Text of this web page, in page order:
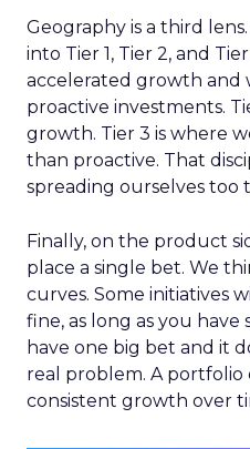
Geography is a third
into Tier 1, Tier 2, and
accelerated growth and
proactive investments.
growth. Tier 3 is where
than proactive. That
spreading ourselves too
Finally, on the product
place a single bet. We
curves. Some initiatives
fine, as long as you have
have one big bet and it
real problem. A portfolio
consistent growth over